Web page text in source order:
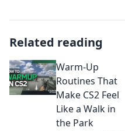
Related reading
Warm-Up
Routines That
Make CS2 Feel
Like a Walk in
the Park